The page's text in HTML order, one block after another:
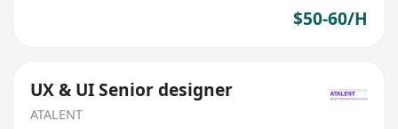
$50-60/H
UX & UI Senior designer
ATALENT